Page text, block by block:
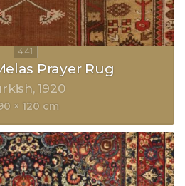
Prayer Rug
1920
× 120 cm